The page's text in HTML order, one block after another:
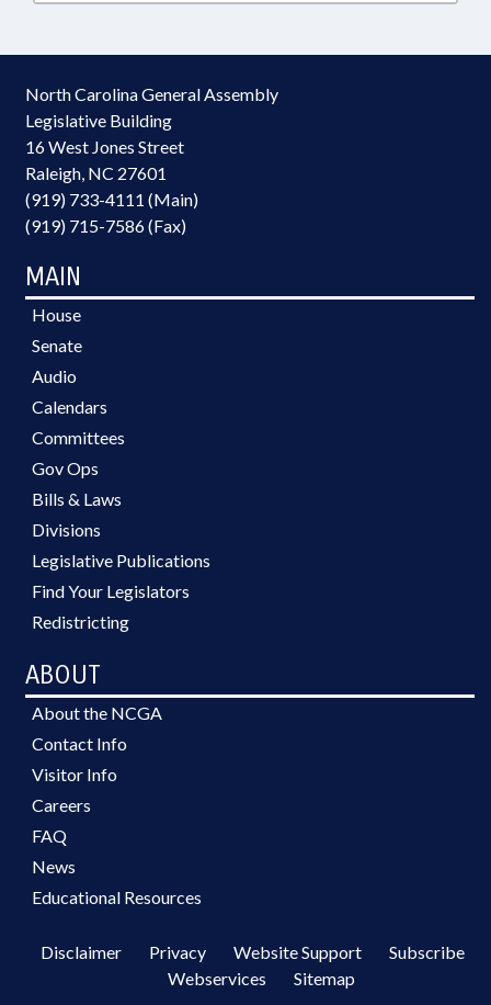
North Carolina General Assembly
Legislative Building
16 West Jones Street
Raleigh, NC 27601
(919) 733-4111 (Main)
(919) 715-7586 (Fax)
MAIN
House
Senate
Audio
Calendars
Committees
Gov Ops
Bills & Laws
Divisions
Legislative Publications
Find Your Legislators
Redistricting
ABOUT
About the NCGA
Contact Info
Visitor Info
Careers
FAQ
News
Educational Resources
Disclaimer Privacy Website Support
Subscribe
Webservices
Sitemap